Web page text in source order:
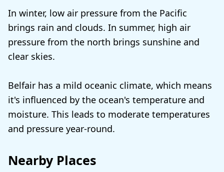
In winter, low air pressure from the Pacific
brings rain and clouds. In summer, high air
pressure from the north brings sunshine and
clear skies.
Belfair has a mild oceanic climate, which means
it's influenced by the ocean's temperature and
moisture. This leads to moderate temperatures
and pressure year-round.
Nearby Places